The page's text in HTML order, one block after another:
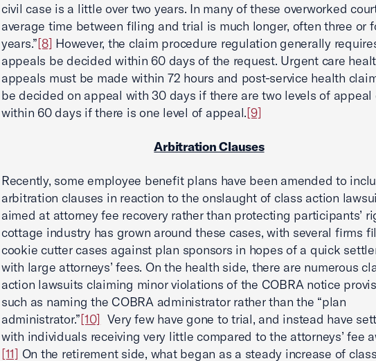
civil case is a little over two years. In many of these overworked
average time between filing and trial is much longer, often three or
years.”[8] However, the claim procedure regulation generally
appeals be decided within 60 days of the request. Urgent care
appeals must be made within 72 hours and post-service health
be decided on appeal with 30 days if there are two levels of appeal
within 60 days if there is one level of appeal.[9]
Arbitration Clauses
Recently, some employee benefit plans have been amended to
arbitration clauses in reaction to the onslaught of class action
aimed at attorney fee recovery rather than protecting participants’
cottage industry has grown around these cases, with several firms
cookie cutter cases against plan sponsors in hopes of a quick
with large attorneys’ fees. On the health side, there are numerous
action lawsuits claiming minor violations of the COBRA notice
such as naming the COBRA administrator rather than the “plan
administrator.”[10] Very few have gone to trial, and instead have
with individuals receiving very little compared to the attorneys’ fee
[11] On the retirement side, what began as a steady increase of